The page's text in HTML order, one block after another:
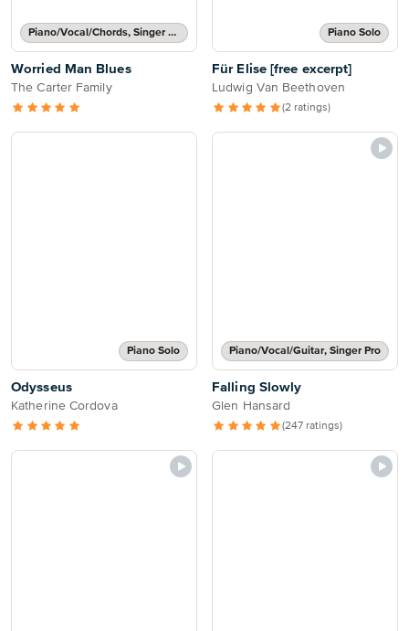
Piano/Vocal/Chords, Singer Pro
Worried Man Blues
The Carter Family
Piano Solo
Für Elise [free excerpt]
Ludwig Van Beethoven
(2 ratings)
Piano Solo
Odysseus
Katherine Cordova
Piano/Vocal/Guitar, Singer Pro
Falling Slowly
Glen Hansard
(247 ratings)